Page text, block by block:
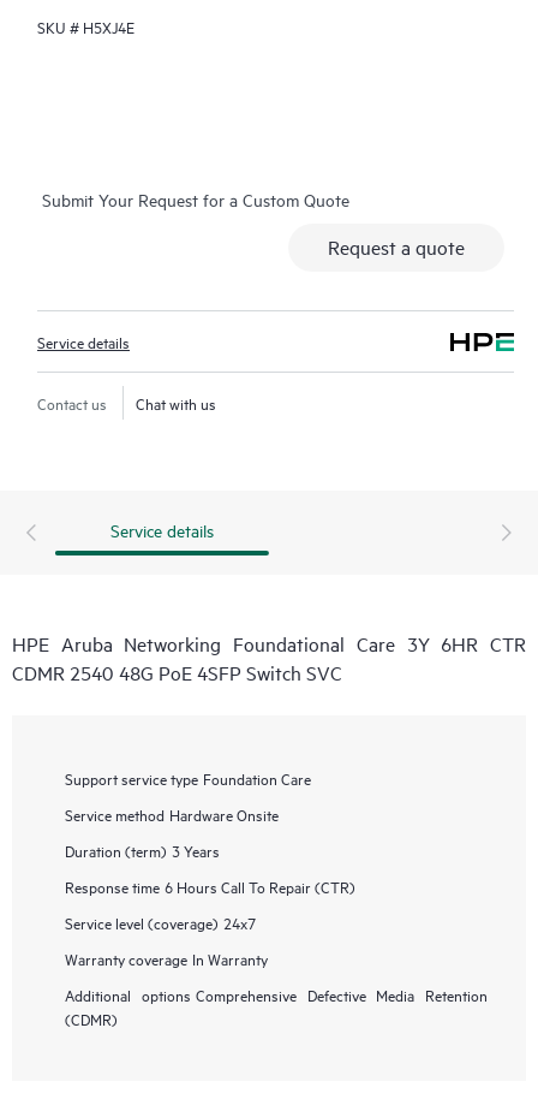
SKU # H5XJ4E
Submit Your Request for a Custom Quote
Request a quote
Service details
Contact us Chat with us
Service details
HPE Aruba Networking Foundational Care 3Y 6HR CTR
CDMR 2540 48G PoE 4SFP Switch SVC
Support service type Foundation Care
Service method Hardware Onsite
Duration (term) 3 Years
Response time 6 Hours Call To Repair (CTR)
Service level (coverage) 24x7
Warranty coverage In Warranty
Additional options Comprehensive Defective Media Retention
(CDMR)